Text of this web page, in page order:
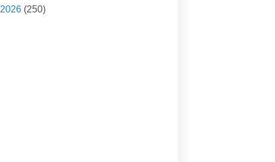
2026 (250)